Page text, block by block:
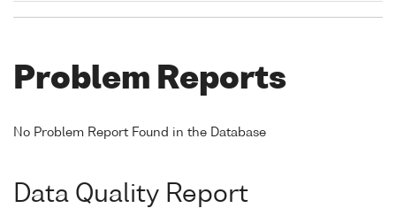
Problem Reports
No Problem Report Found in the Database
Data Quality Report